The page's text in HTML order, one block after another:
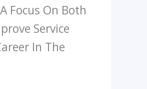
Focus On Both
Service
In The